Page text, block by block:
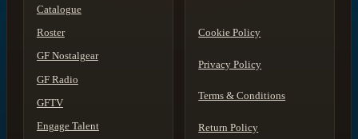
Catalogue
Roster
GF Nostalgear
GF Radio
GFTV
Engage Talent
Cookie Policy
Privacy Policy
Terms & Conditions
Return Policy